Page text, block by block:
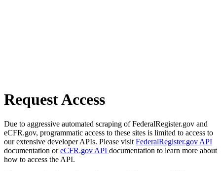
Request Access
Due to aggressive automated scraping of FederalRegister.gov and
eCFR.gov, programmatic access to these sites is limited to access to
our extensive developer APIs. Please visit FederalRegister.gov API
documentation oreCFR.gov API documentation to learn more about
how to access the API.